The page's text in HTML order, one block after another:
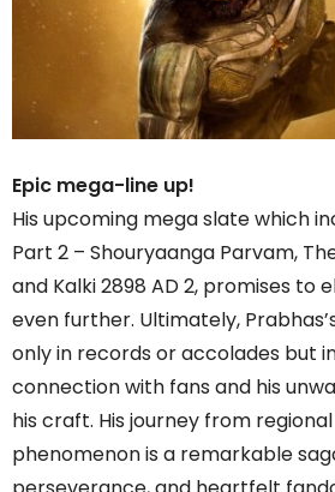
Epic mega-line up!
His upcoming mega slate which
Part 2 – Shouryaanga Parvam,
and Kalki 2898 AD 2, promises to
even further. Ultimately,
only in records or accolades but
connection with fans and his
his craft. His journey from
phenomenon is a remarkable